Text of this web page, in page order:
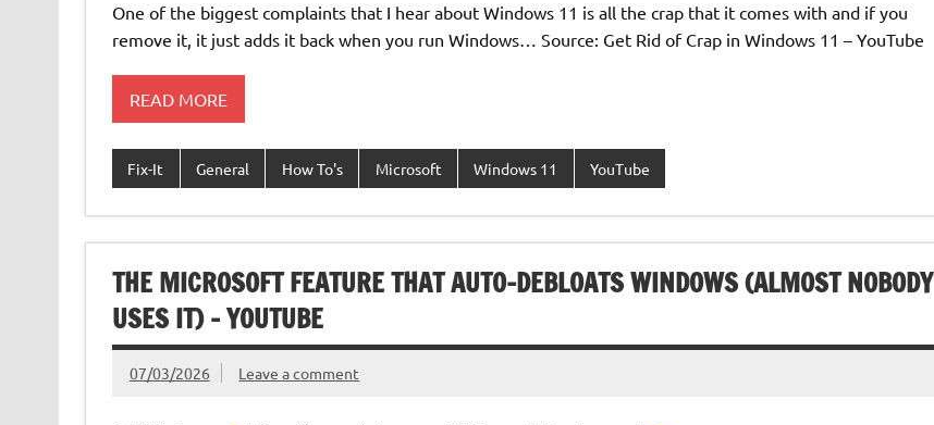
One of the biggest complaints that I hear about Windows 11 is all the crap that it comes with and if you
remove it, it just adds it back when you run Windows… Source: Get Rid of Crap in Windows 11 – YouTube
READ MORE
Fix-It General How To's Microsoft Windows 11 YouTube
THE MICROSOFT FEATURE THAT AUTO-DEBLOATS WINDOWS (ALMOST NOBODY
USES IT) – YOUTUBE
07/03/2026 Leave a comment